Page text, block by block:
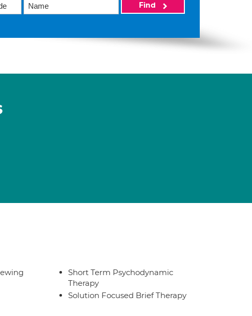
Find
Short Term Psychodynamic
Therapy
Solution Focused Brief Therapy